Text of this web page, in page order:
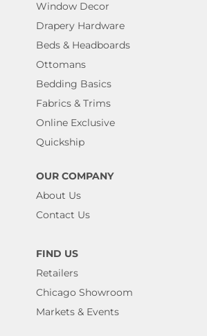
Window Decor
Drapery Hardware
Beds & Headboards
Ottomans
Bedding Basics
Fabrics & Trims
Online Exclusive
Quickship
OUR COMPANY
About Us
Contact Us
FIND US
Retailers
Chicago Showroom
Markets & Events